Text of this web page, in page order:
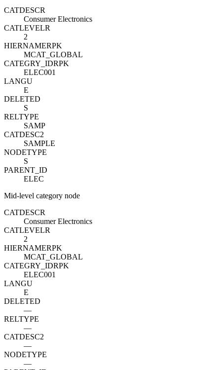
CATDESCR
Consumer Electronics
CATLEVELR
2
HIERNAMERPK
MCAT_GLOBAL
CATEGRY_IDRPK
ELEC001
LANGU
E
DELETED
S
RELTYPE
SAMP
CATDESC2
SAMPLE
NODETYPE
S
PARENT_ID
ELEC
Mid-level category node
CATDESCR
Consumer Electronics
CATLEVELR
2
HIERNAMERPK
MCAT_GLOBAL
CATEGRY_IDRPK
ELEC001
LANGU
E
DELETED
—
RELTYPE
—
CATDESC2
—
NODETYPE
—